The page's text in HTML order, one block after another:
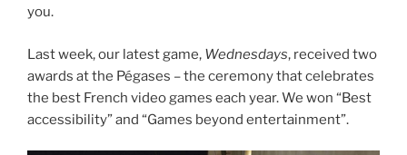
you.
Last week, our latest game, Wednesdays, received two
awards at the Pégases – the ceremony that celebrates
the best French video games each year. We won “Best
accessibility” and “Games beyond entertainment”.